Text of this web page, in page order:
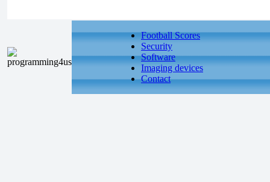
Football Scores
Security
Software
Imaging devices
Contact